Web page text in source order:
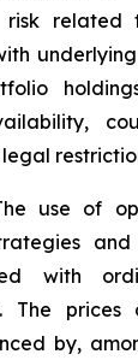
risk
use of
with
The
by,